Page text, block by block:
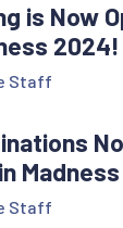
is Now
2024!
Staff
Staff